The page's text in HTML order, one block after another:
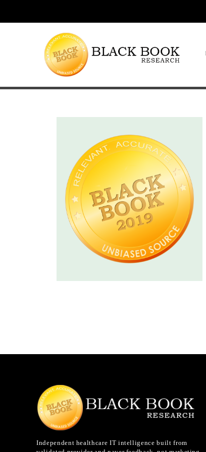
Independent healthcare IT intelligence built from